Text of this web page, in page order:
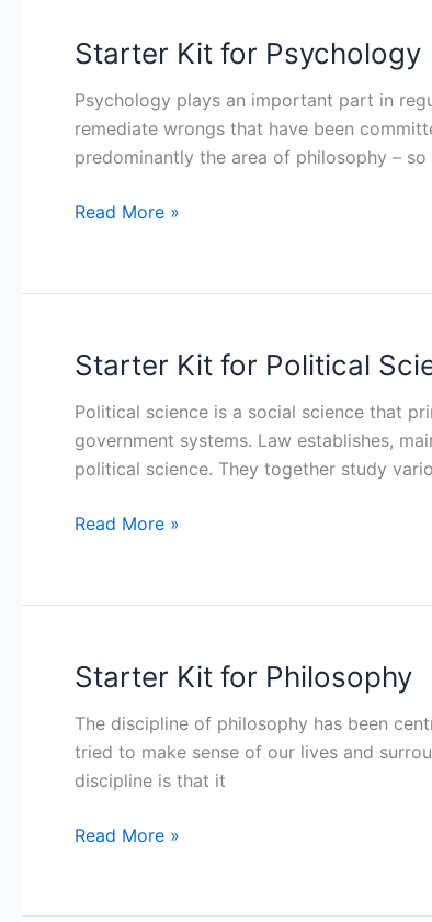
Starter Kit for Psychology
Psychology plays an important part in
remediate wrongs that have been
predominantly the area of philosophy – so
Starter
for
Psychology
Read More »
Starter Kit for Political
Political science is a social science that
government systems. Law establishes,
political science. They together study
Starter
for
Political
Science
Read More »
Starter Kit for Philosophy
The discipline of philosophy has been
tried to make sense of our lives and
discipline is that it
Starter
for
Philosophy
Read More »